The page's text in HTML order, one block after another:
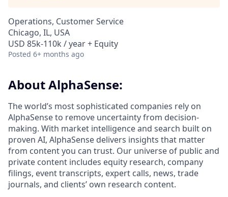
Operations, Customer Service
Chicago, IL, USA
USD 85k-110k / year + Equity
Posted 6+ months ago
About AlphaSense:
The world’s most sophisticated companies rely on
AlphaSense to remove uncertainty from decision-
making. With market intelligence and search built on
proven AI, AlphaSense delivers insights that matter
from content you can trust. Our universe of public and
private content includes equity research, company
filings, event transcripts, expert calls, news, trade
journals, and clients’ own research content.